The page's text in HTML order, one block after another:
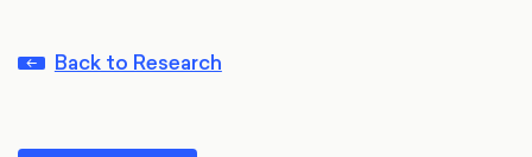
Back to Research